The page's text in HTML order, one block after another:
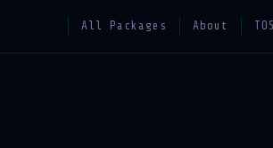
All Packages About TOS